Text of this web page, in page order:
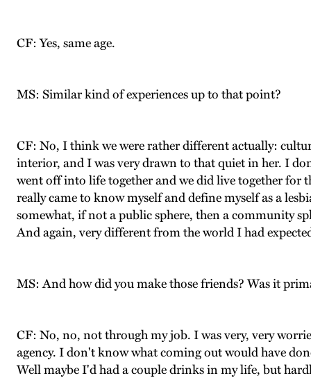
CF: Yes, same age.
MS: Similar kind of experiences up to that point?
CF: No, I think we were rather different actually:
interior, and I was very drawn to that quiet in her. I
went off into life together and we did live together for
really came to know myself and define myself as a
somewhat, if not a public sphere, then a community
And again, very different from the world I had
MS: And how did you make those friends? Was it
CF: No, no, not through my job. I was very, very
agency. I don't know what coming out would have
Well maybe I'd had a couple drinks in my life, but